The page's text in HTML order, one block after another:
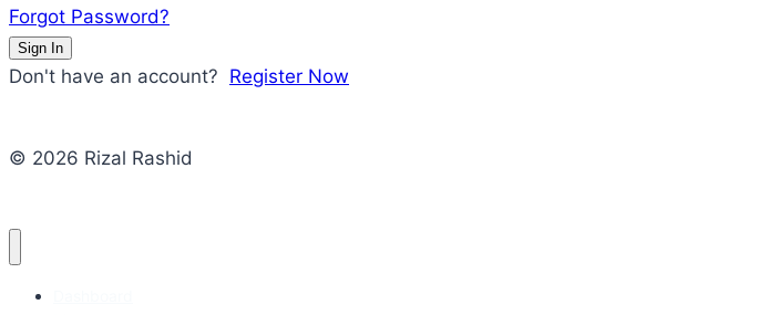
Forgot Password?
Sign In
Don't have an account? Register Now
© 2026 Rizal Rashid